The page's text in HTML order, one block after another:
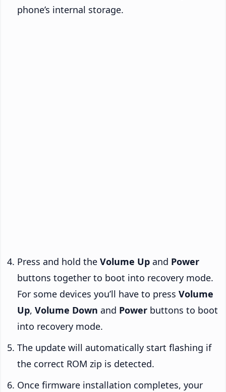
phone’s internal storage.
Press and hold the Volume Up and Power
buttons together to boot into recovery mode.
For some devices you’ll have to press Volume
Up, Volume Down and Power buttons to boot
into recovery mode.
The update will automatically start flashing if
the correct ROM zip is detected.
Once firmware installation completes, your